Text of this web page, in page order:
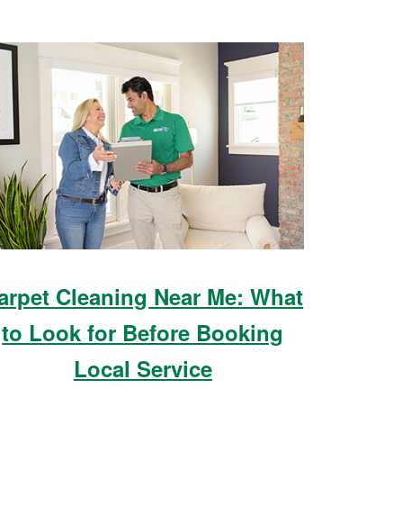
Cleaning Near Me: What
to Look for Before Booking
Local Service